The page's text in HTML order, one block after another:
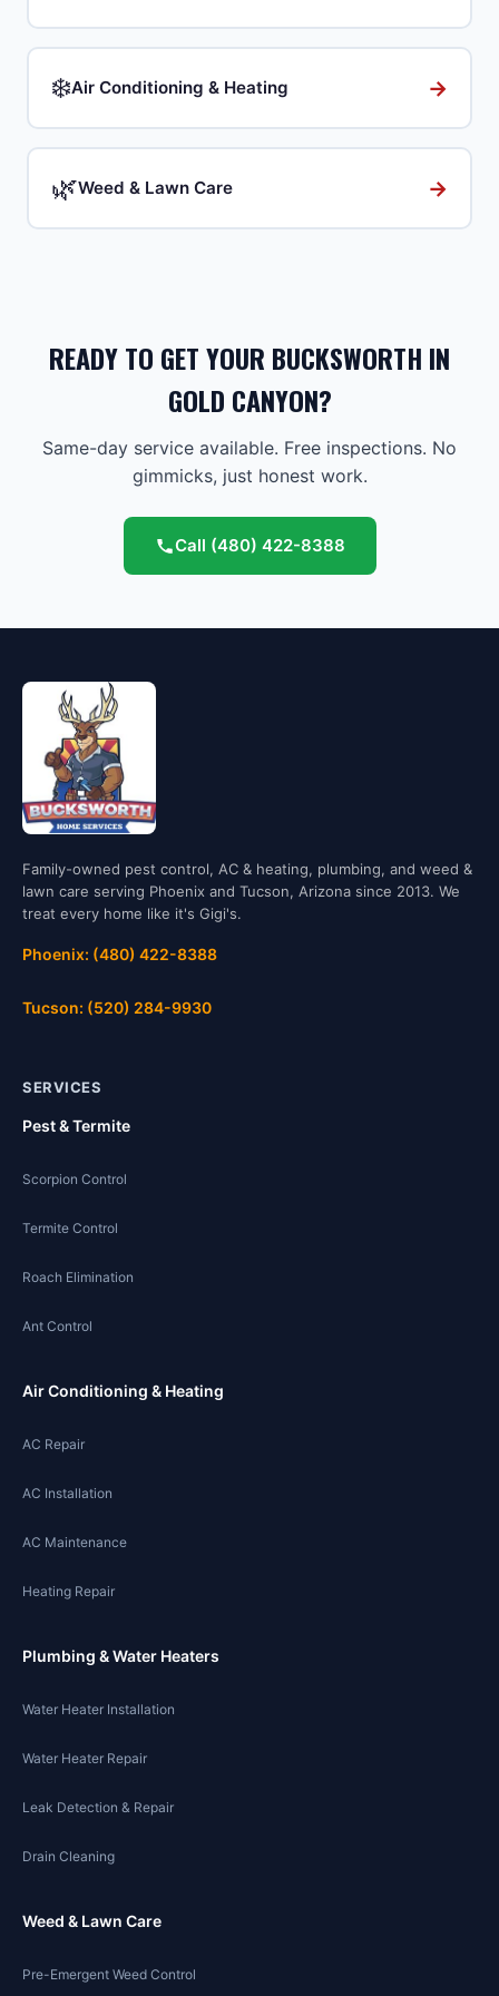
❄️Air Conditioning & Heating →
🌿Weed & Lawn Care →
READY TO GET YOUR BUCKSWORTH IN
GOLD CANYON?
Same-day service available. Free inspections. No
gimmicks, just honest work.
Call (480) 422-8388
Family-owned pest control, AC & heating, plumbing, and weed &
lawn care serving Phoenix and Tucson, Arizona since 2013. We
treat every home like it's Gigi's.
Phoenix: (480) 422-8388
Tucson: (520) 284-9930
SERVICES
Pest & Termite
Scorpion Control
Termite Control
Roach Elimination
Ant Control
Air Conditioning & Heating
AC Repair
AC Installation
AC Maintenance
Heating Repair
Plumbing & Water Heaters
Water Heater Installation
Water Heater Repair
Leak Detection & Repair
Drain Cleaning
Weed & Lawn Care
Pre-Emergent Weed Control